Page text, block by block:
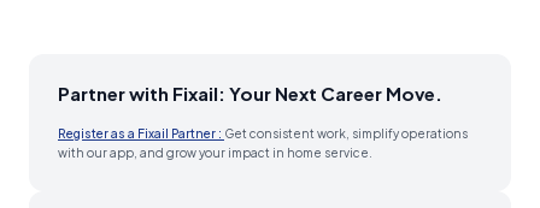
Partner with Fixail: Your Next Career Move.
Register as a Fixail Partner : Get consistent work, simplify operations
with our app, and grow your impact in home service.